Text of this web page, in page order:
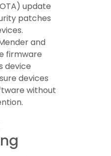
update
patches
and
firmware
device
devices
without